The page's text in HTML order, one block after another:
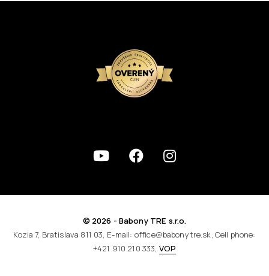
© 2026 - Babony TRE s.r.o.
Kozia 7, Bratislava 811 03, E-mail: office@babonytre.sk, Cell phone:
+421 910 210 333, VOP